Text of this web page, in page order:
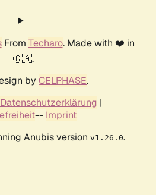
From Techaro. Made with ❤️ in
🇨🇦.
by CELPHASE.
Datenschutzerklärung |
-- Imprint
Anubis version v1.26.0.